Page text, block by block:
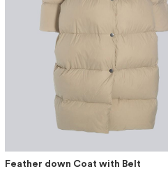
Feather down Coat with Belt